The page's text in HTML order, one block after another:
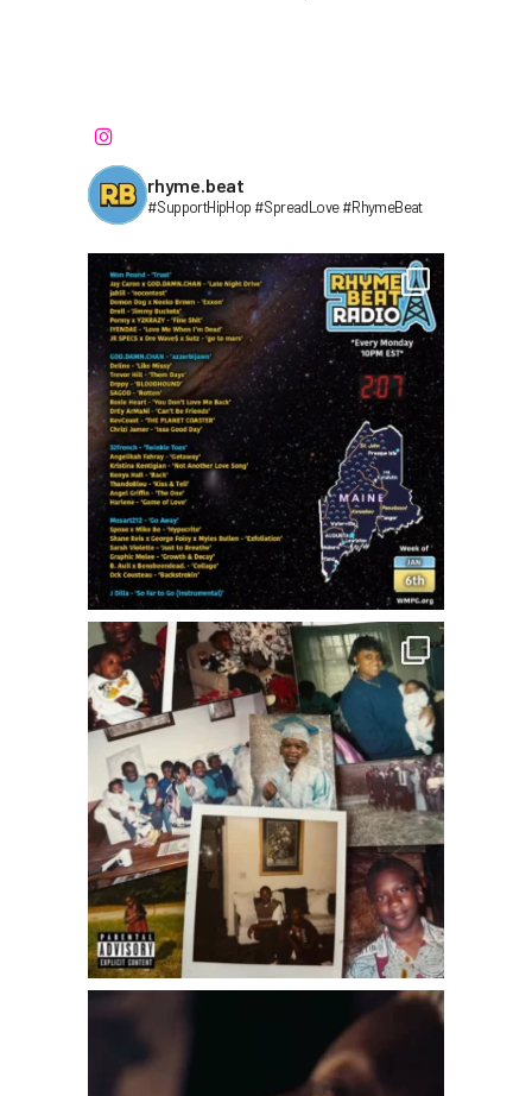
rhyme.beat
#SupportHipHop #SpreadLove #RhymeBeat⁣⁣⁣